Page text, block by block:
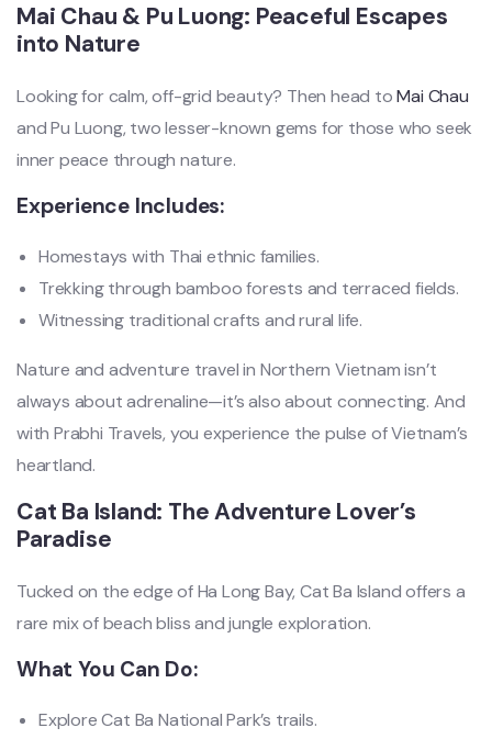
Mai Chau & Pu Luong: Peaceful Escapes
into Nature
Looking for calm, off-grid beauty? Then head toMai Chau
and Pu Luong, two lesser-known gems for those who seek
inner peace through nature.
Experience Includes:
Homestays with Thai ethnic families.
Trekking through bamboo forests and terraced fields.
Witnessing traditional crafts and rural life.
Nature and adventure travel in Northern Vietnam isn’t
always about adrenaline—it’s also about connecting. And
with Prabhi Travels, you experience the pulse of Vietnam’s
heartland.
Cat Ba Island: The Adventure Lover’s
Paradise
Tucked on the edge of Ha Long Bay, Cat Ba Island offers a
rare mix of beach bliss and jungle exploration.
What You Can Do:
Explore Cat Ba National Park’s trails.